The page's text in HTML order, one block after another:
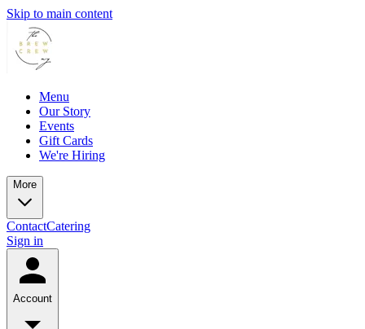
Skip to main content
Menu
Our Story
Events
Gift Cards
We're Hiring
More
ContactCatering
Sign in
Account